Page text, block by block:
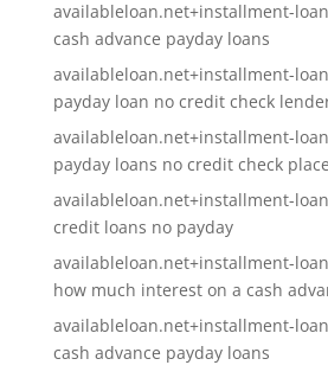
availableloan.net+installment-
cash advance payday loans
availableloan.net+installment-
payday loan no credit check
availableloan.net+installment-
payday loans no credit check
availableloan.net+installment-
credit loans no payday
availableloan.net+installment-
how much interest on a cash
availableloan.net+installment-
cash advance payday loans